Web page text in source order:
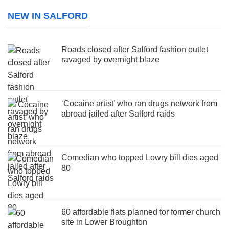
NEW IN SALFORD
Roads closed after Salford fashion outlet
ravaged by overnight blaze
‘Cocaine artist’ who ran drugs network from
abroad jailed after Salford raids
Comedian who topped Lowry bill dies aged
80
60 affordable flats planned for former church
site in Lower Broughton